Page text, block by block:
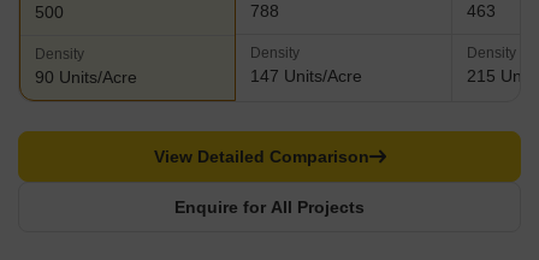
500
Density
90 Units/Acre
788
Density
147 Units/Acre
463
Density
215
Enquire for All Projects
View Detailed Comparison